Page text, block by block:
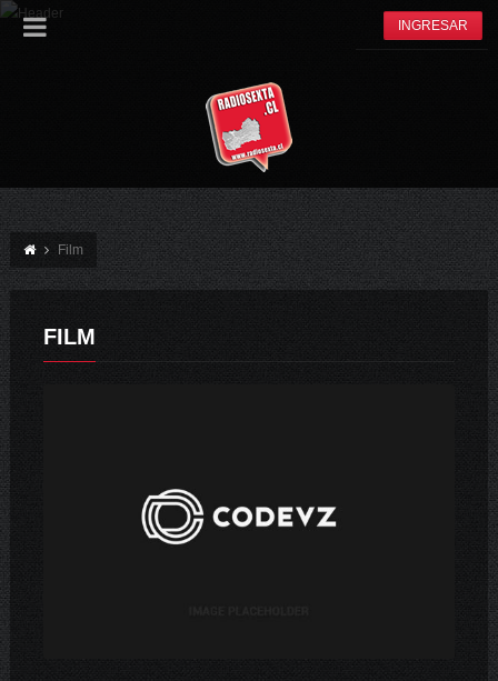
INGRESAR
Film
FILM